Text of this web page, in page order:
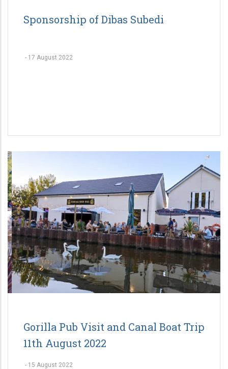
Sponsorship of Dibas Subedi
- 17 August 2022
Gorilla Pub Visit and Canal Boat Trip
11th August 2022
- 15 August 2022